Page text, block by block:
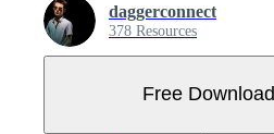
daggerconnect
378 Resources
Free Download